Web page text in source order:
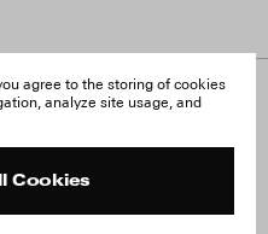
agree to the storing of cookies
analyze site usage, and
Cookies
Site Reviews